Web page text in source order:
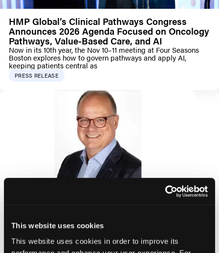
This website uses cookies
This website uses cookies in order to improve its
HMP Global’s Clinical Pathways Congress
Announces 2026 Agenda Focused on Oncology
Pathways, Value-Based Care, and AI
Now in its 10th year, the Nov 10–11 meeting at Four Seasons
Boston explores how to govern pathways and apply AI,
keeping patients central as
PRESS RELEASE
Title: Why Oncology Clinical Pathways Matter for Pharma:
pharmaceutical companies can align